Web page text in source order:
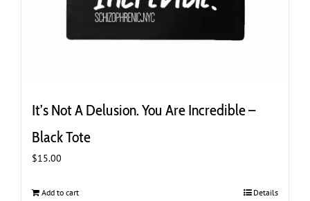
It’s Not A Delusion. You Are Incredible –
Black Tote
$15.00
Add to cart Details